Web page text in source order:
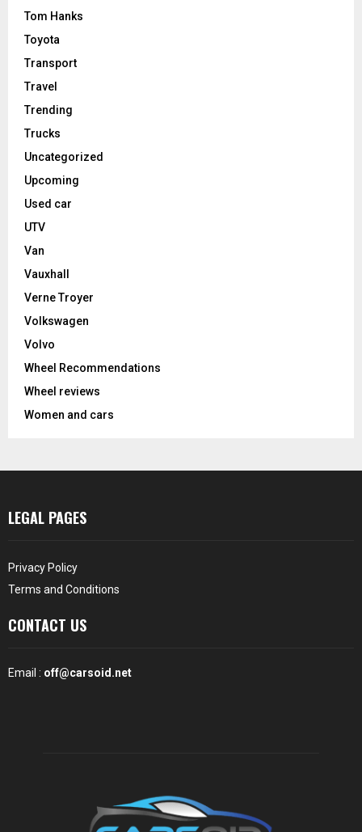
Tom Hanks
Toyota
Transport
Travel
Trending
Trucks
Uncategorized
Upcoming
Used car
UTV
Van
Vauxhall
Verne Troyer
Volkswagen
Volvo
Wheel Recommendations
Wheel reviews
Women and cars
LEGAL PAGES
Privacy Policy
Terms and Conditions
CONTACT US
Email : off@carsoid.net